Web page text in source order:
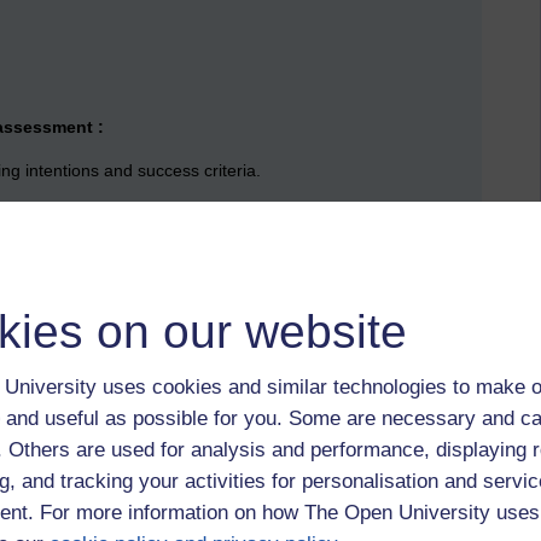
on our website
University uses cookies and similar technologies to make
useful as possible for you. Some are necessary and
Others are used for analysis and performance, displaying
and tracking your activities for personalisation and
For more information on how The Open University
:
intentions and success criteria.
for one another
to improve learning requires five elements to be
p.61)